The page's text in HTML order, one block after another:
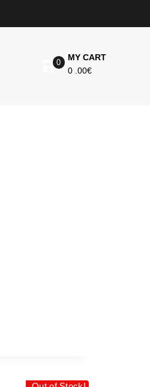
0
MY CART
0 .00€